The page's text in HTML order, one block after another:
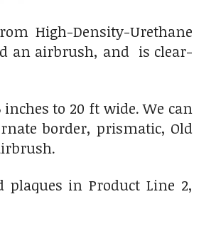
High-Density-Urethane
an airbrush, and is clear-
to 20 ft wide. We can
border, prismatic, Old
plaques in Product Line 2,